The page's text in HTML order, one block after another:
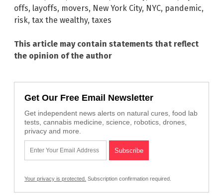
offs, layoffs, movers, New York City, NYC, pandemic,
risk, tax the wealthy, taxes
This article may contain statements that reflect
the opinion of the author
Get Our Free Email Newsletter
Get independent news alerts on natural cures, food lab
tests, cannabis medicine, science, robotics, drones,
privacy and more.
Your privacy is protected. Subscription confirmation required.